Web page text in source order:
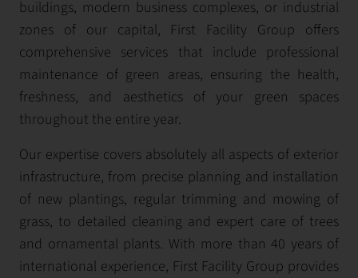
buildings, modern business complexes, or industrial
zones of our capital, First Facility Group offers
comprehensive services that include professional
maintenance of green areas, ensuring the health,
freshness, and aesthetics of your green spaces
throughout the entire year.
Our expertise covers absolutely all aspects of exterior
infrastructure, from precise planning and installation
of new plantings, regular trimming and mowing of
grass, to detailed cleaning and expert care of trees
and ornamental plants. With more than 40 years of
international experience, First Facility Group provides